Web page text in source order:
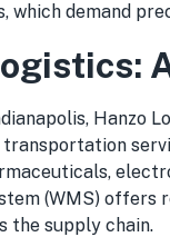
which demand
Hanzo
(WMS)
the supply chain.